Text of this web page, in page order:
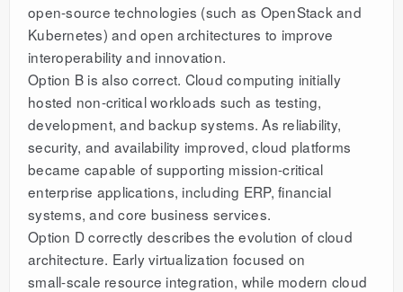
open-source technologies (such as OpenStack and
Kubernetes) and open architectures to improve
interoperability and innovation.
Option B is also correct. Cloud computing initially
hosted non-critical workloads such as testing,
development, and backup systems. As reliability,
security, and availability improved, cloud platforms
became capable of supporting mission-critical
enterprise applications, including ERP, financial
systems, and core business services.
Option D correctly describes the evolution of cloud
architecture. Early virtualization focused on
small-scale resource integration, while modern cloud